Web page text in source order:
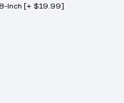
Inch [+ $19.99]